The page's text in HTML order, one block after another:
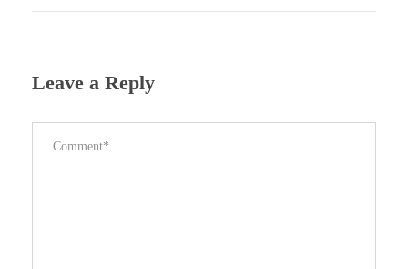
Leave a Reply